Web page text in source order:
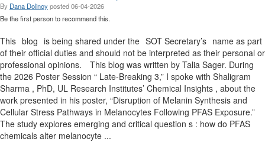
By Dana Dolinoyposted06-04-2026
Be the first person to recommend this.
This blog is being shared under the SOT Secretary’s name as part
of their official duties and should not be interpreted as their personal or
professional opinions. This blog was written by Talia Sager. During
the 2026 Poster Session “ Late-Breaking 3,” I spoke with Shaligram
Sharma , PhD, UL Research Institutes’ Chemical Insights , about the
work presented in his poster, “Disruption of Melanin Synthesis and
Cellular Stress Pathways in Melanocytes Following PFAS Exposure.”
The study explores emerging and critical question s : how do PFAS
chemicals alter melanocyte ...